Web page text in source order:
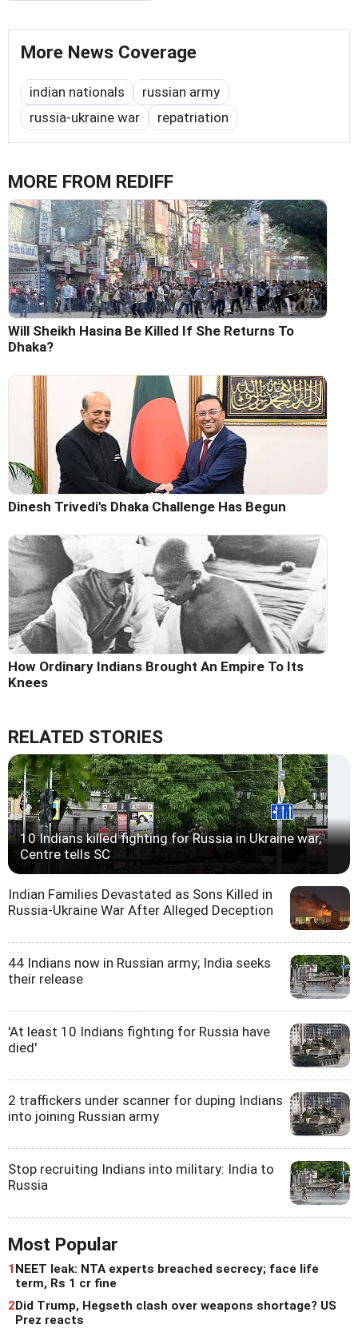
More News Coverage
indian nationals
russian army
russia-ukraine war
repatriation
MORE FROM REDIFF
Will Sheikh Hasina Be Killed If She Returns To
Dhaka?
Dinesh Trivedi's Dhaka Challenge Has Begun
How Ordinary Indians Brought An Empire To Its
Knees
RELATED STORIES
10 Indians killed fighting for Russia in Ukraine war,
Centre tells SC
Indian Families Devastated as Sons Killed in
Russia-Ukraine War After Alleged Deception
44 Indians now in Russian army; India seeks
their release
'At least 10 Indians fighting for Russia have
died'
2 traffickers under scanner for duping Indians
into joining Russian army
Stop recruiting Indians into military: India to
Russia
Most Popular
1NEET leak: NTA experts breached secrecy; face life
term, Rs 1 cr fine
2Did Trump, Hegseth clash over weapons shortage? US
Prez reacts